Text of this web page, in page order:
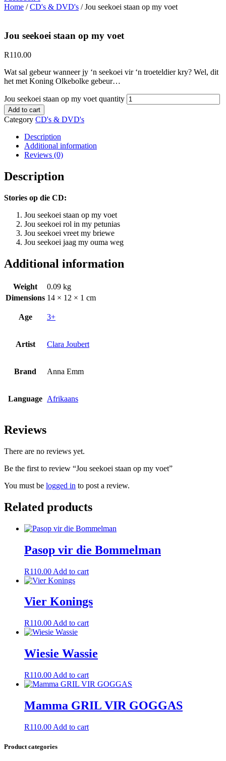
Home /CD's & DVD's / Jou seekoei staan op my voet
Jou seekoei staan op my voet
R110.00
Wat sal gebeur wanneer jy ‘n seekoei vir ‘n troeteldier kry? Wel, dit
het met Koning Olkebolke gebeur…
Jou seekoei staan op my voet quantity
Add to cart
Category CD's & DVD's
Description
Additional information
Reviews (0)
Description
Stories op die CD:
Jou seekoei staan op my voet
Jou seekoei rol in my petunias
Jou seekoei vreet my briewe
Jou seekoei jaag my ouma weg
Additional information
Weight
0.09 kg
Dimensions 14 × 12 × 1 cm
Age 3+
Artist Clara Joubert
Brand Anna Emm
Language Afrikaans
Reviews
There are no reviews yet.
Be the first to review “Jou seekoei staan op my voet”
You must be logged in to post a review.
Related products
Pasop vir die Bommelman
R110.00 Add to cart
Vier Konings
R110.00 Add to cart
Wiesie Wassie
R110.00 Add to cart
Mamma GRIL VIR GOGGAS
R110.00 Add to cart
Product categories